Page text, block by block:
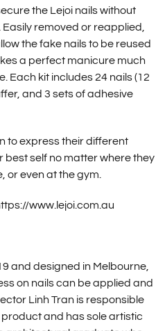
the Lejoi nailswithout
removed or reapplied,
the fake nails to be reused
a perfect manicure much
Each kit includes 24 nails (12
and 3 sets of adhesive
to express their different
best self no matter where they
even at the gym.
www.lejoi.com.au
and designed in Melbourne,
on nailscan be applied and
Linh Tran is responsible
and has sole artistic